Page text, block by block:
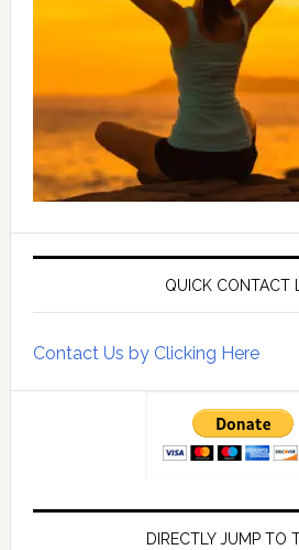
QUICK CONTACT
Contact Us by Clicking Here
DIRECTLY JUMP TO